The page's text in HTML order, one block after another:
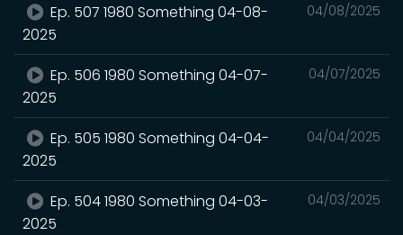
04/08/2025
Ep. 507 1980 Something 04-08-
2025
04/07/2025
Ep. 506 1980 Something 04-07-
2025
04/04/2025
Ep. 505 1980 Something 04-04-
2025
04/03/2025
Ep. 504 1980 Something 04-03-
2025